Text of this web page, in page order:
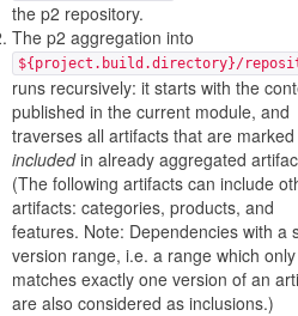
the p2 repository.
The p2 aggregation into
${project.build.directory}/
runs recursively: it starts with the
published in the current module, and
traverses all artifacts that are
includedin already aggregated
(The following artifacts can include
artifacts: categories, products, and
features. Note: Dependencies with a
version range, i.e. a range which only
matches exactly one version of an
are also considered as inclusions.)